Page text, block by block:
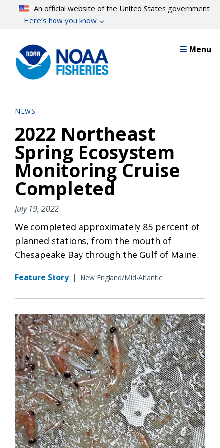
content
An official website of the United States government
Here’s how you know
Menu
NEWS
2022 Northeast
Spring Ecosystem
Monitoring Cruise
Completed
July 19, 2022
We completed approximately 85 percent of
planned stations, from the mouth of
Chesapeake Bay through the Gulf of Maine.
Feature Story | New England/Mid-Atlantic